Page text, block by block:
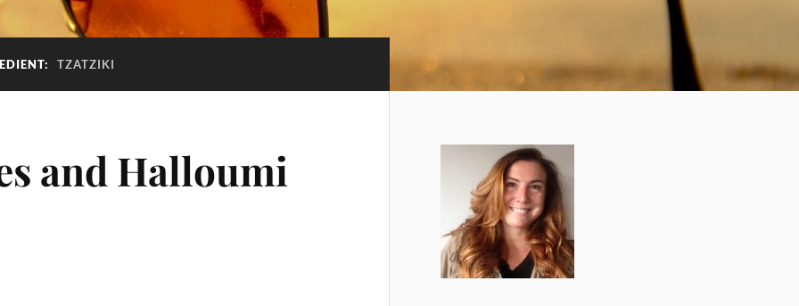
TZATZIKI
and Halloumi